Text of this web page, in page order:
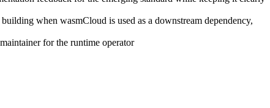
when wasmCloud is used as a downstream dependency,
for the runtime operator